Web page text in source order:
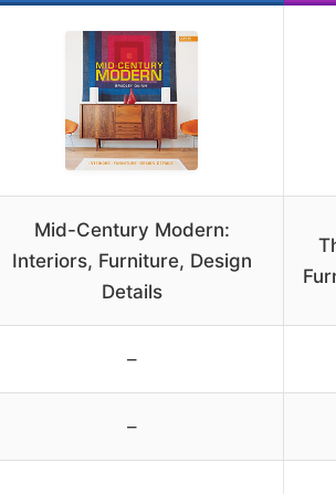
Mid-Century Modern:
Interiors, Furniture, Design
Details
–
–